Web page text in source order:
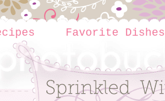
Favorite Dishes